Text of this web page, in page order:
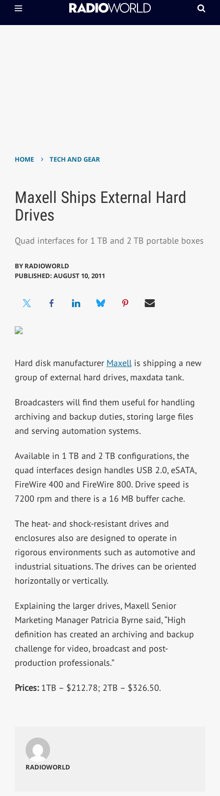
HOME › TECH AND GEAR
Maxell Ships External Hard
Drives
Quad interfaces for 1 TB and 2 TB portable boxes
BY RADIOWORLD
PUBLISHED: AUGUST 10, 2011
Hard disk manufacturer Maxellis shipping a new
group of external hard drives, maxdata tank.
Broadcasters will find them useful for handling
archiving and backup duties, storing large files
and serving automation systems.
Available in 1 TB and 2 TB configurations, the
quad interfaces design handles USB 2.0, eSATA,
FireWire 400 and FireWire 800. Drive speed is
7200 rpm and there is a 16 MB buffer cache.
The heat- and shock-resistant drives and
enclosures also are designed to operate in
rigorous environments such as automotive and
industrial situations. The drives can be oriented
horizontally or vertically.
Explaining the larger drives, Maxell Senior
Marketing Manager Patricia Byrne said, “High
definition has created an archiving and backup
challenge for video, broadcast and post-
production professionals.”
Prices:1TB – $212.78; 2TB – $326.50.
RADIOWORLD